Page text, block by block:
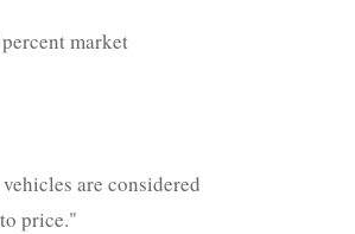
market
are considered
price."